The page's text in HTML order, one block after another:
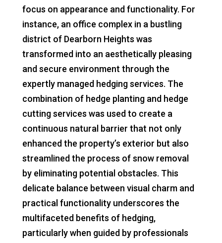
focus on appearance and functionality. For
instance, an office complex in a bustling
district of Dearborn Heights was
transformed into an aesthetically pleasing
and secure environment through the
expertly managed hedging services. The
combination of hedge planting and hedge
cutting services was used to create a
continuous natural barrier that not only
enhanced the property’s exterior but also
streamlined the process of snow removal
by eliminating potential obstacles. This
delicate balance between visual charm and
practical functionality underscores the
multifaceted benefits of hedging,
particularly when guided by professionals